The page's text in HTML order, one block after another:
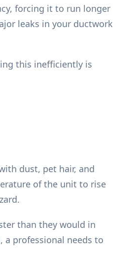
forcing it to run longer
leaks in your ductwork
this inefficiently is
dust, pet hair, and
of the unit to rise
than they would in
professional needs to